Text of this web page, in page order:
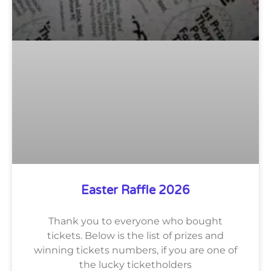
Easter Raffle 2026
Thank you to everyone who bought
tickets. Below is the list of prizes and
winning tickets numbers, if you are one of
the lucky ticketholders